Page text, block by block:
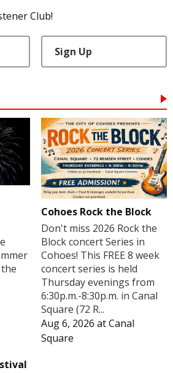
Club!
Sign Up
Cohoes Rock the Block
Don't miss 2026 Rock the
Block concert Series in
Cohoes! This FREE 8 week
concert series is held
Thursday evenings from
6:30p.m.-8:30p.m. in Canal
Square (72 R...
Aug 6, 2026 atCanal
Square